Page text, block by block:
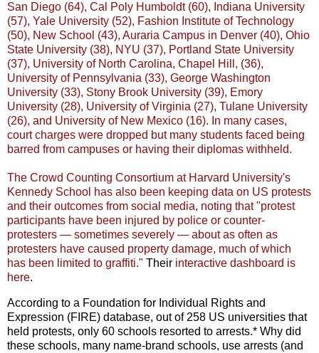
San Diego (64), Cal Poly Humboldt (60), Indiana University
(57), Yale University (52), Fashion Institute of Technology
(50), New School (43), Auraria Campus in Denver (40), Ohio
State University (38), NYU (37), Portland State University
(37), University of North Carolina, Chapel Hill, (36),
University of Pennsylvania (33), George Washington
University (33), Stony Brook University (39), Emory
University (28), University of Virginia (27), Tulane University
(26), and University of New Mexico (16). In many cases,
court charges were dropped but many students faced being
barred from campuses or having their diplomas withheld.
The Crowd Counting Consortium at Harvard University's
Kennedy School has also been keeping data on US protests
and their outcomes from social media, noting that "protest
participants have been injured by police or counter-
protesters — sometimes severely — about as often as
protesters have caused property damage, much of which
has been limited to graffiti." Their interactive dashboard is
here.
According to a Foundation for Individual Rights and
Expression (FIRE) database, out of 258 US universities that
held protests, only 60 schools resorted to arrests.* Why did
these schools, many name-brand schools, use arrests (and